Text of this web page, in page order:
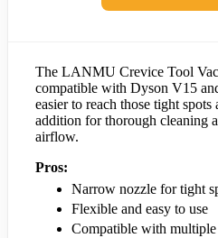
The LANMU Crevice Tool
compatible with Dyson V15
easier to reach those tight spots
addition for thorough cleaning
airflow.
Pros:
Narrow nozzle for tight
Flexible and easy to use
Compatible with